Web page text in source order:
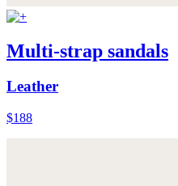
Multi-strap sandals
Leather
$188